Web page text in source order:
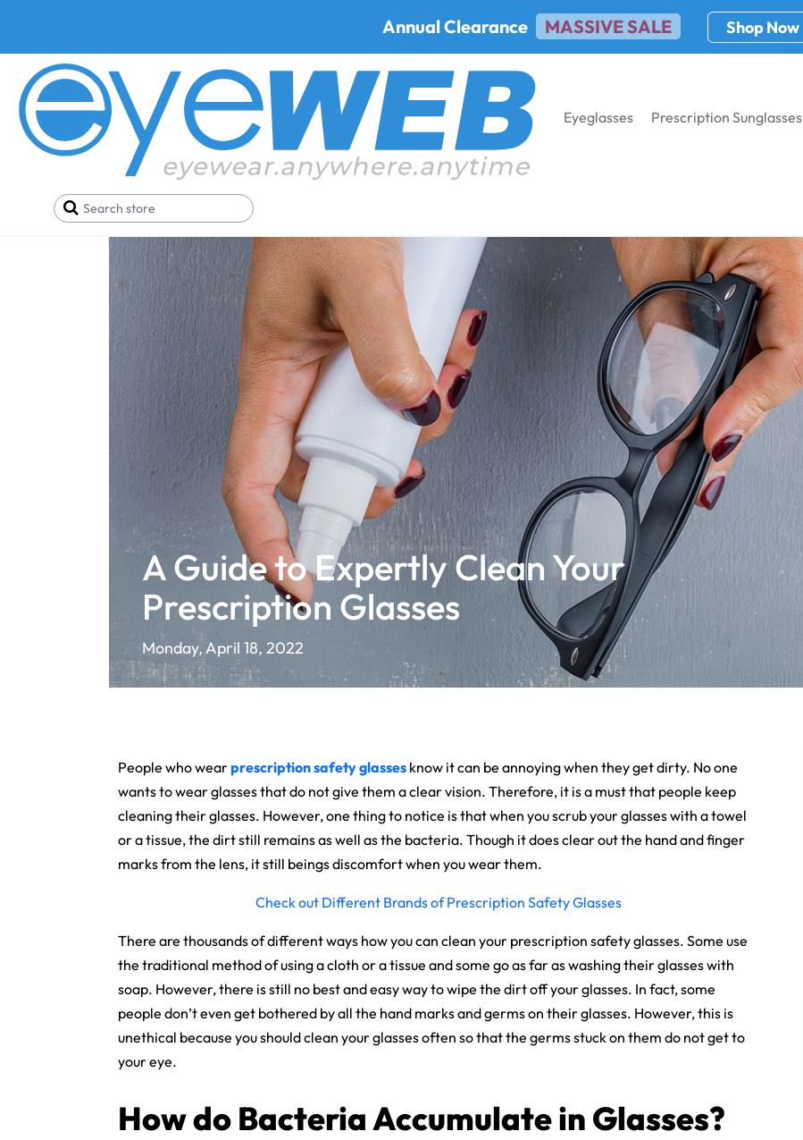
Annual Clearance MASSIVE SALE Shop Now
Eyeglasses Prescription Sunglasses
Home A Guide to Expertly Clean Your Prescription Glasses
A Guide to Expertly Clean Your
Prescription Glasses
Monday, April 18, 2022
People who wearprescription safetyglasses know it can be annoying when they get dirty. No one
wants to wear glasses that do not give them a clear vision. Therefore, it is a must that people keep
cleaning their glasses. However, one thing to notice is that when you scrub your glasses with a towel
or a tissue, the dirt still remains as well as the bacteria. Though it does clear out the hand and finger
marks from the lens, it still beings discomfort when you wear them.
Check out Different Brands of Prescription Safety Glasses
There are thousands of different ways how you can clean your prescription safety glasses. Some use
the traditional method of using a cloth or a tissue and some go as far as washing their glasses with
soap. However, there is still no best and easy way to wipe the dirt off your glasses. In fact, some
people don’t even get bothered by all the hand marks and germs on their glasses. However, this is
unethical because you should clean your glasses often so that the germs stuck on them do not get to
your eye.
How do Bacteria Accumulate in Glasses?